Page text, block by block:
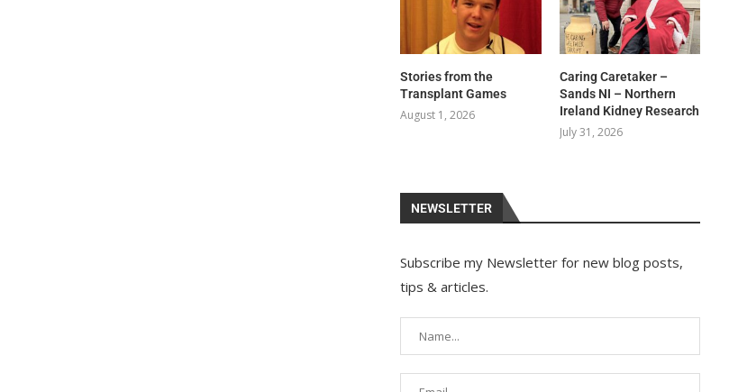
Stories from the
Transplant Games
August 1, 2026
Caring Caretaker –
Sands NI – Northern
Ireland Kidney Research
July 31, 2026
NEWSLETTER
Subscribe my Newsletter for new blog posts,
tips & articles.